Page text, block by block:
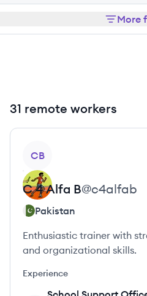
More
31 remote workers
CB
C 4Alfa B@c4alfab
Pakistan
Enthusiastic trainer with
and organizational skills.
Experience